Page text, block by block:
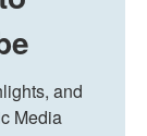
and
Media